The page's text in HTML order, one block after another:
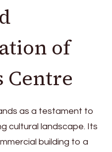
of
as a testament to
cultural landscape. Its
building to a